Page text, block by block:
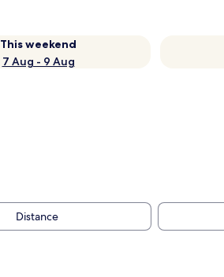
This weekend
7 Aug - 9 Aug
Distance